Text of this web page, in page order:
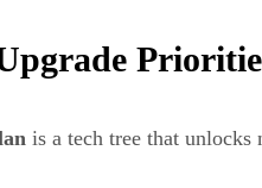
is a tech tree that